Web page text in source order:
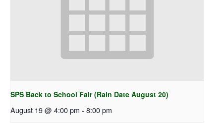
SPS Back to School Fair (Rain Date August 20)
August 19 @ 4:00 pm - 8:00 pm